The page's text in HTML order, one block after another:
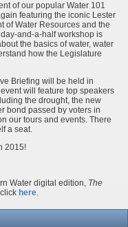
of our popular Water 101
featuring the iconic Lester
of Water Resources and the
and-a-half workshop is
the basics of water, water
how the Legislature
Briefing will be held in
will feature top speakers
the drought, the new
bond passed by voters in
our tours and events. There
a seat.
2015!
Water digital edition, The
here.